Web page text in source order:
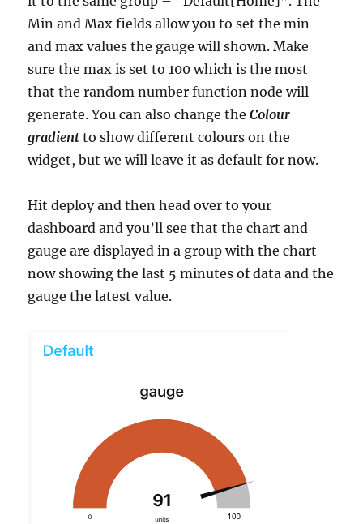
Min and Max fields allow you to set the min
and max values the gauge will shown. Make
sure the max is set to 100 which is the most
that the random number function node will
generate. You can also change theColour
gradientto show different colours on the
widget, but we will leave it as default for now.
Hit deploy and then head over to your
dashboard and you’ll see that the chart and
gauge are displayed in a group with the chart
now showing the last 5 minutes of data and the
gauge the latest value.